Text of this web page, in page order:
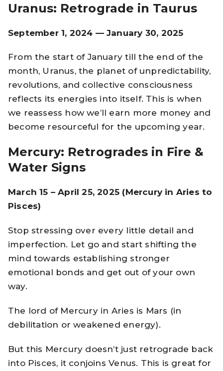
Uranus: Retrograde in Taurus
September 1, 2024 — January 30, 2025
From the start of January till the end of the
month, Uranus, the planet of unpredictability,
revolutions, and collective consciousness
reflects its energies into itself. This is when
we reassess how we’ll earn more money and
become resourceful for the upcoming year.
Mercury: Retrogrades in Fire &
Water Signs
March 15 – April 25, 2025 (Mercury in Aries to
Pisces)
Stop stressing over every little detail and
imperfection. Let go and start shifting the
mind towards establishing stronger
emotional bonds and get out of your own
way.
The lord of Mercury in Aries is Mars (in
debilitation or weakened energy).
But this Mercury doesn’t just retrograde back
into Pisces, it conjoins Venus. This is great for